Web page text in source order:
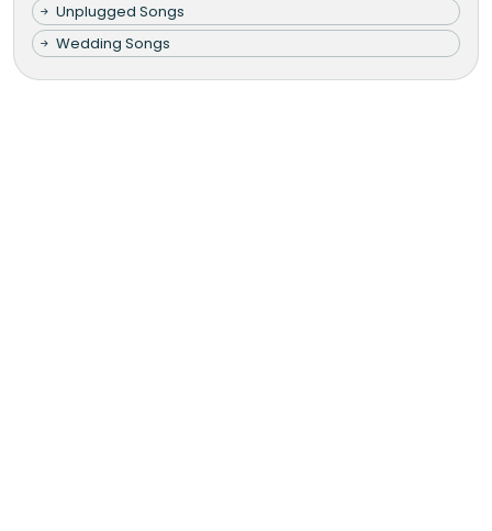
Unplugged Songs
Wedding Songs